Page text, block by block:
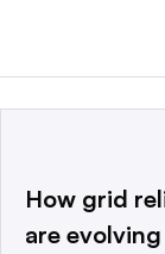
This website is
a global
How grid
are